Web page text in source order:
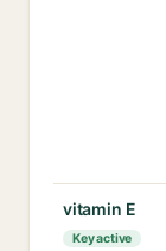
vitamin E
Key active